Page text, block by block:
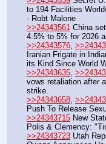
to 194 Facilities
- Robt Malone
>>24343561 China
4.5% to 5% for 2026
>>24343576,
Iranian Frigate in
its Kind Since World
>>24343635,
vows retaliation after
strike.
>>24343658,
Push To Release
>>24343715 New
Polis & Clemency:
>>24343723 Utah